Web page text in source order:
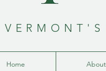
Home About